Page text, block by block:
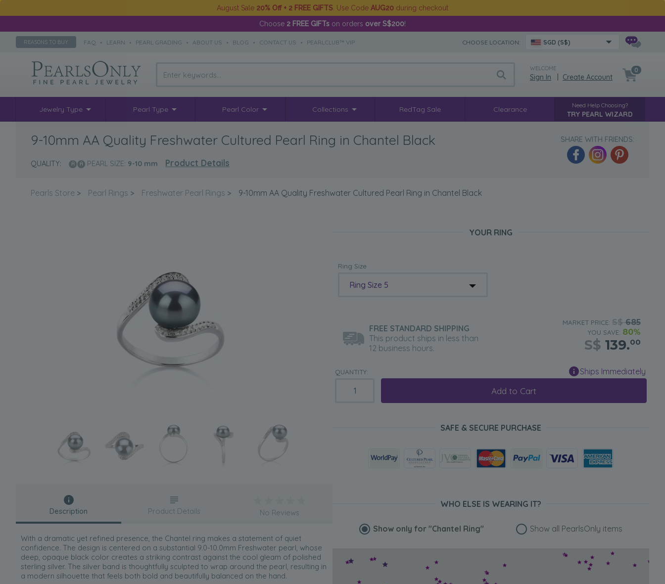
August Sale 20% Off + 2 FREE GIFTS . Use Code AUG20 during checkout
Choose 2 FREE GIFTs on orders over S$200!
REASONS TO BUY FAQ • LEARN • PEARL GRADING • ABOUT US • BLOG • CONTACT US • PEARLCLUB™ VIP CHOOSE LOCATION: SGD (S$)
WELCOME
Sign In Create Account
0
Jewelry Type Pearl Type Pearl Color Collections RedTag Sale Clearance Need Help Choosing?
TRY PEARL WIZARD
9-10mm AA Quality Freshwater Cultured Pearl Ring in Chantel Black
QUALITY: PEARL SIZE: 9-10 mm Product Details
SHARE WITH FRIENDS:
Pearls Store > Pearl Rings > Freshwater Pearl Rings > 9-10mm AA Quality Freshwater Cultured Pearl Ring in Chantel Black
YOUR RING
Ring Size
Ring Size 5
FREE STANDARD SHIPPING
This product ships in less than
12 business hours.
MARKET PRICE: S$685
YOU SAVE: 80%
S$ 139.00
QUANTITY: Ships Immediately
Add to Cart
SAFE & SECURE PURCHASE
Description
With a dramatic yet refined presence, the Chantel ring makes a statement of quiet
confidence. The design is centered on a substantial 9.0-10.0mm Freshwater pearl, whose
deep, opaque black color creates a striking contrast against the cool gleam of polished
sterling silver. The silver band is thoughtfully sculpted to wrap around the pearl, resulting in
a modern silhouette that feels both bold and beautifully balanced on the hand.
Product Details No Reviews
WHO ELSE IS WEARING IT?
Show only for"Chantel Ring" Show all PearlsOnly items